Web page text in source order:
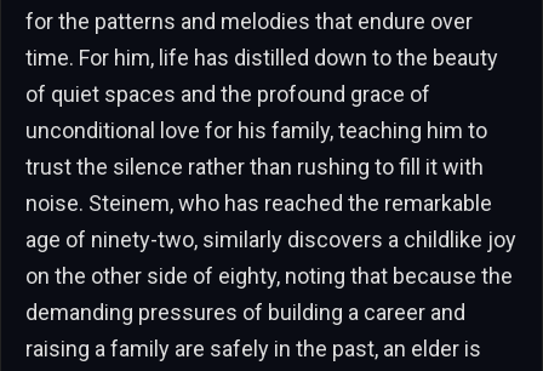
for the patterns and melodies that endure over
time. For him, life has distilled down to the beauty
of quiet spaces and the profound grace of
unconditional love for his family, teaching him to
trust the silence rather than rushing to fill it with
noise. Steinem, who has reached the remarkable
age of ninety-two, similarly discovers a childlike joy
on the other side of eighty, noting that because the
demanding pressures of building a career and
raising a family are safely in the past, an elder is